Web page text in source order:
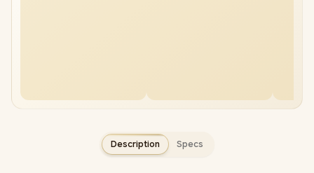
Description Specs